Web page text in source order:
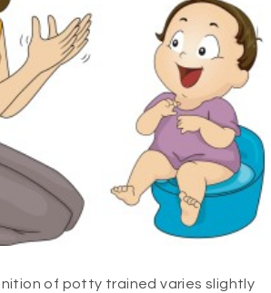
of potty trained varies slightly